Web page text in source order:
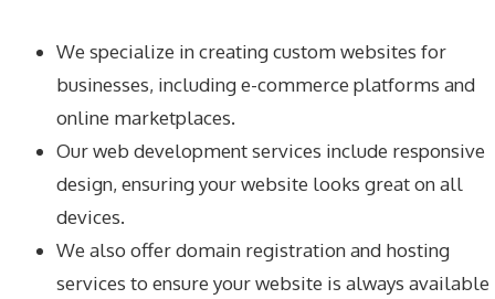
We specialize in creating custom websites for
businesses, including e-commerce platforms and
online marketplaces.
Our web development services include responsive
design, ensuring your website looks great on all
devices.
We also offer domain registration and hosting
services to ensure your website is always available